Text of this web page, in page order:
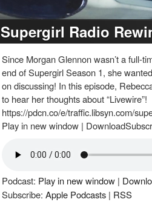
Supergirl Radio
Since Morgan Glennon wasn’t a full-
end of Supergirl Season 1, she
on discussing! In this episode,
to hear her thoughts about “Livewire”!
https://pdcn.co/e/traffic.libsyn.com/
Play in new window |
Podcast: Play in new window |
Subscribe: Apple Podcasts | RSS